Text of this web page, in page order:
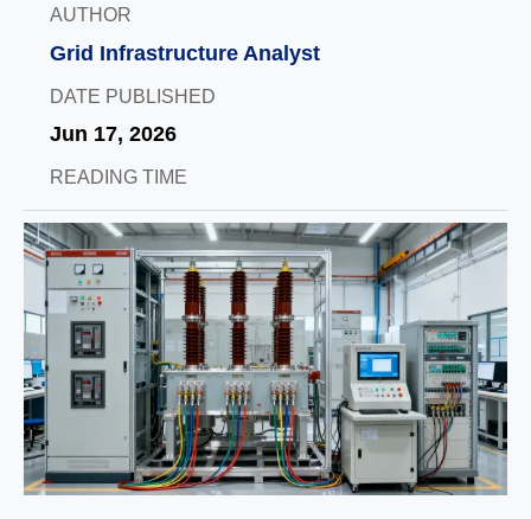
AUTHOR
Grid Infrastructure Analyst
DATE PUBLISHED
Jun 17, 2026
READING TIME